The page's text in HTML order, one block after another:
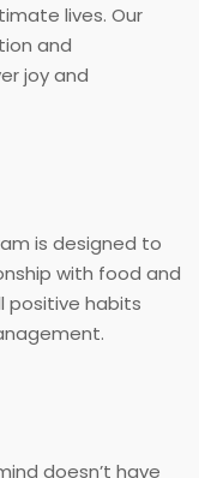
lives. Our
and
joy and
is designed to
with food and
positive habits
doesn’t have